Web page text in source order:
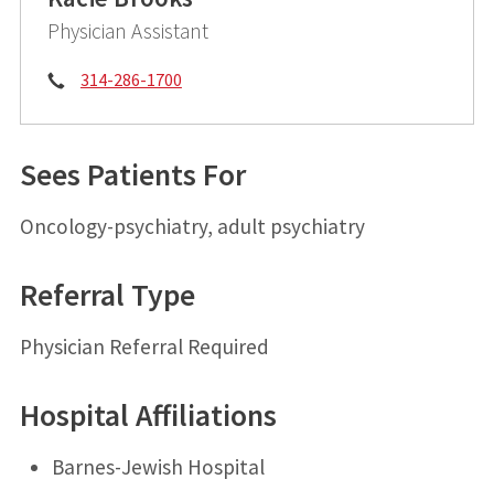
Physician Assistant
Phone:
314-286-1700
Sees Patients For
Oncology-psychiatry, adult psychiatry
Referral Type
Physician Referral Required
Hospital Affiliations
Barnes-Jewish Hospital